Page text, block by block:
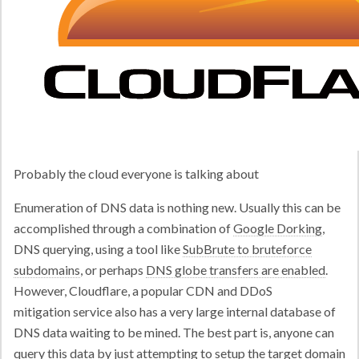
Probably the cloud everyone is talking about
Enumeration of DNS data is nothing new. Usually this can be
accomplished through a combination ofGoogle Dorking,
DNS querying, using a tool likeSubBrute to bruteforce
subdomains, or perhaps DNS globe transfers are enabled.
However, Cloudflare, a popular CDN and DDoS
mitigation service also has a very large internal database of
DNS data waiting to be mined. The best part is, anyone can
query this data by just attempting to setup the target domain